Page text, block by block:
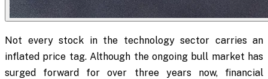
Not every stock in the technology sector carries an
inflated price tag. Although the ongoing bull market has
surged forward for over three years now, financial